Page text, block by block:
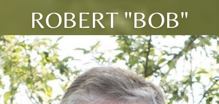
ROBERT "BOB"